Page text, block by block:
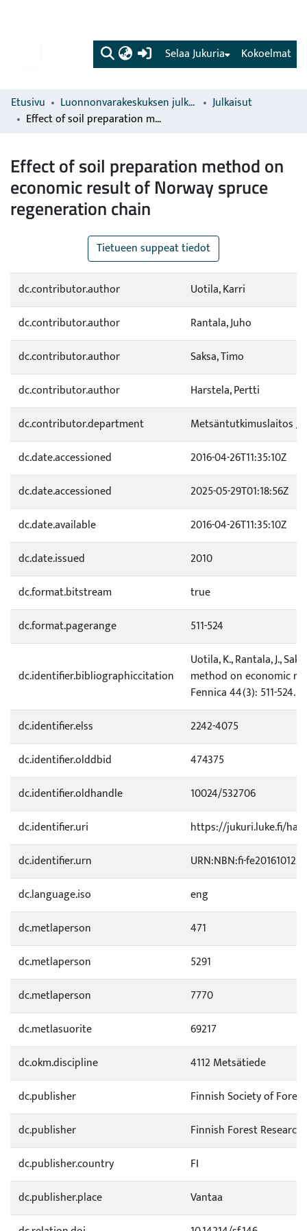
(current) Kokoelmat
Selaa Jukuria
Etusivu Luonnonvarakeskuksen julkaisut
Julkaisut
Effect of soil preparation method on economic result of Norway spruce regeneration chain
Effect of soil preparation method on
economic result of Norway spruce
regeneration chain
Tietueen suppeat tiedot
dc.contributor.author
Uotila, Karri
dc.contributor.author
Rantala, Juho
dc.contributor.author
Saksa, Timo
dc.contributor.author
Harstela, Pertti
dc.contributor.department
Metsäntutkimuslaitos /
dc.date.accessioned
2016-04-26T11:35:10Z
dc.date.accessioned
2025-05-29T01:18:56Z
dc.date.available
2016-04-26T11:35:10Z
dc.date.issued
2010
dc.format.bitstream
true
dc.format.pagerange
511-524
dc.identifier.bibliographiccitation
Uotila, K., Rantala, J.,
method on economic
Fennica 44(3): 511-524.
dc.identifier.elss
2242-4075
dc.identifier.olddbid
474375
dc.identifier.oldhandle
10024/532706
dc.identifier.uri
https://jukuri.luke.fi/
dc.identifier.urn
URN:NBN:fi-
dc.language.iso
eng
dc.metlaperson
471
dc.metlaperson
5291
dc.metlaperson
7770
dc.metlasuorite
69217
dc.okm.discipline
4112 Metsätiede
dc.publisher
Finnish Society of
dc.publisher
Finnish Forest
dc.publisher.country
FI
dc.publisher.place
Vantaa